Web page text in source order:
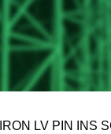
LV PIN INS